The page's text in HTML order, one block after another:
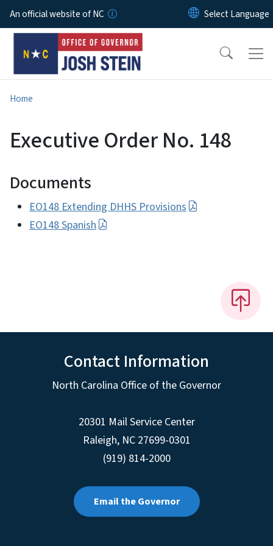
Skip to main content
An official website of NC
Home
Executive Order No. 148
Documents
EO148 Extending DHHS Provisions
EO148 Spanish
Contact Information
North Carolina Office of the Governor
20301 Mail Service Center
Raleigh, NC 27699-0301
(919) 814-2000
Email the Governor